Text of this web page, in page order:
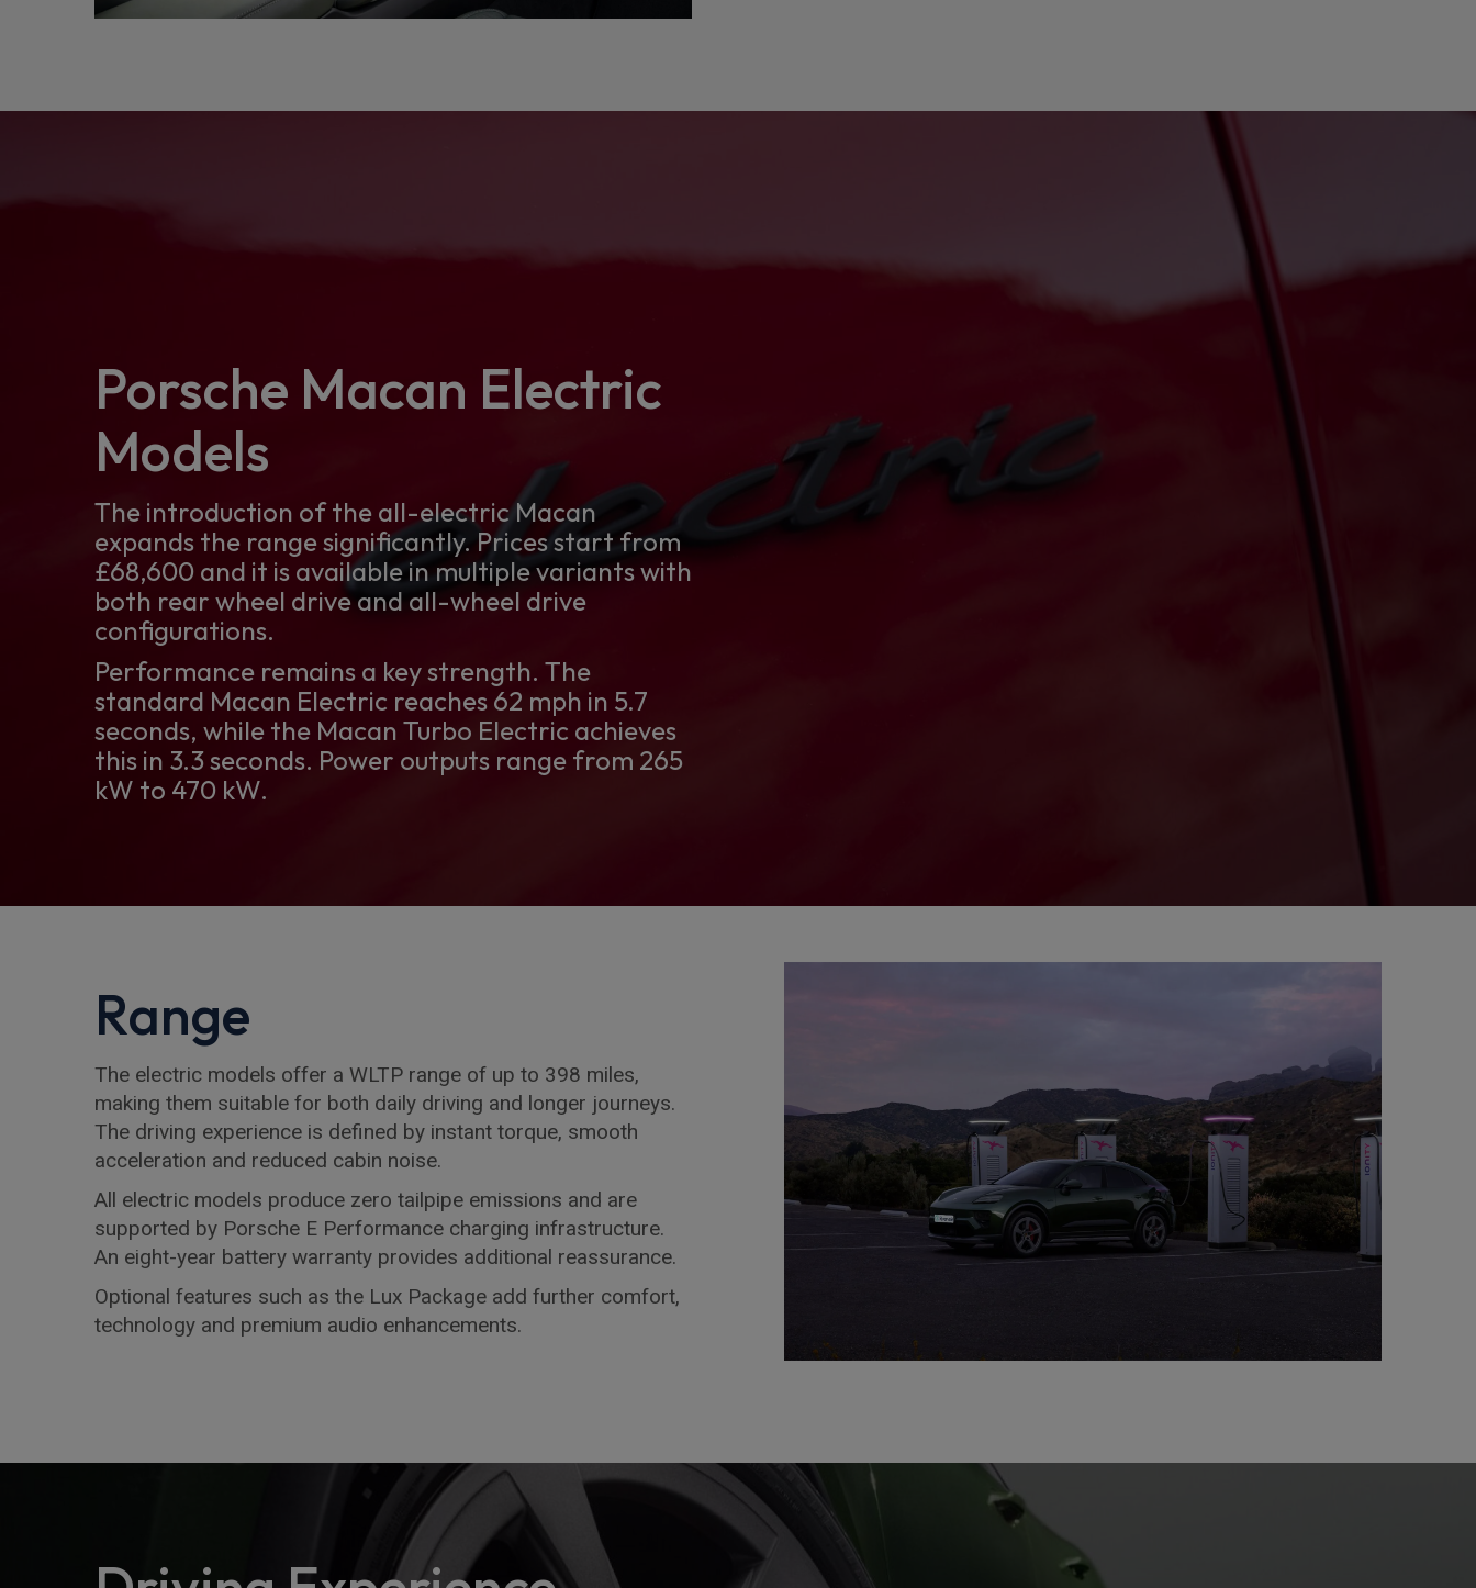
Porsche Macan Electric
Models
The introduction of the all-electric Macan
expands the range significantly. Prices start from
£68,600 and it is available in multiple variants with
both rear wheel drive and all-wheel drive
configurations.
Performance remains a key strength. The
standard Macan Electric reaches 62 mph in 5.7
seconds, while the Macan Turbo Electric achieves
this in 3.3 seconds. Power outputs range from 265
kW to 470 kW.
Range
The electric models offer a WLTP range of up to 398 miles,
making them suitable for both daily driving and longer journeys.
The driving experience is defined by instant torque, smooth
acceleration and reduced cabin noise.
All electric models produce zero tailpipe emissions and are
supported by Porsche E Performance charging infrastructure.
An eight-year battery warranty provides additional reassurance.
Optional features such as the Lux Package add further comfort,
technology and premium audio enhancements.